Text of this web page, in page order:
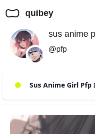
quibey
sus anime
@pfp
Sus Anime Girl Pfp